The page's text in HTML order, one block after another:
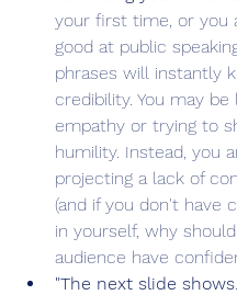
your first time, or you
good at public
phrases will instantly
credibility. You may be
empathy or trying to
humility. Instead, you
projecting a lack of
(and if you don't have
in yourself, why
audience have
"The next slide